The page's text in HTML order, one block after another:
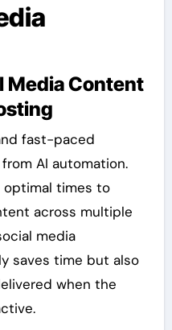
Media Content
fast-paced
AI automation.
optimal times to
across multiple
media
saves time but also
when the